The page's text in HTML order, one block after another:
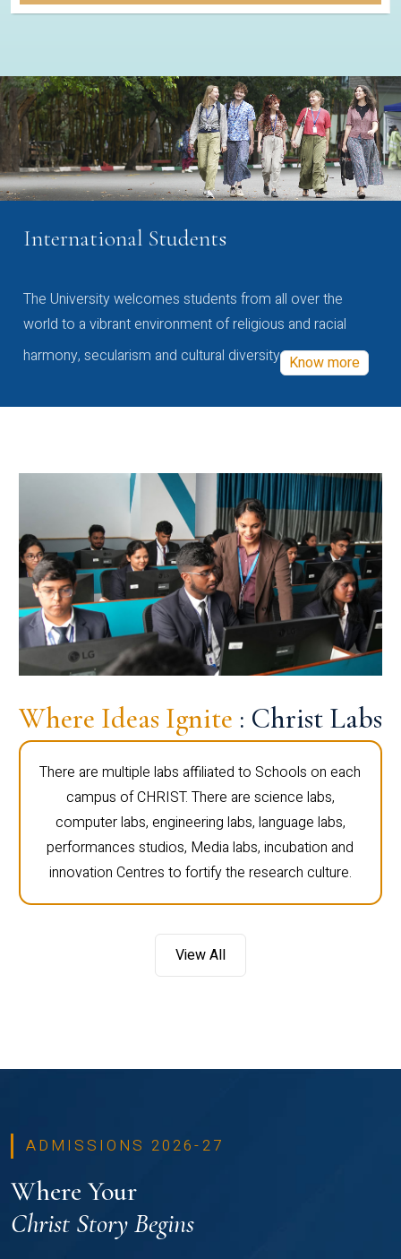
International Students
The University welcomes students from all over the
world to a vibrant environment of religious and racial
harmony, secularism and cultural diversity Know more
Where Ideas Ignite : Christ Labs
There are multiple labs affiliated to Schools on each
campus of CHRIST. There are science labs,
computer labs, engineering labs, language labs,
performances studios, Media labs, incubation and
innovation Centres to fortify the research culture.
View All
ADMISSIONS 2026-27
Where Your
Christ Story Begins